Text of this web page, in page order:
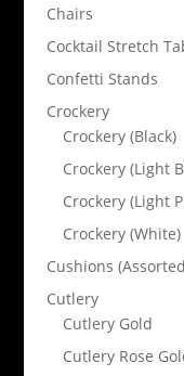
Chairs
Cocktail Stretch
Confetti Stands
Crockery
Crockery (Black)
Crockery (Light
Crockery (Light
Crockery (White)
Cushions
Cutlery
Cutlery Gold
Cutlery Rose